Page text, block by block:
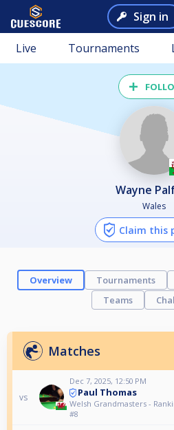
Sign in
Live Tournaments
Wayne
Wales
Claim this
Overview Tournaments
Teams
Matches
vs
Dec 7, 2025, 12:50 PM
Paul Thomas
Welsh Grandmasters -
#8